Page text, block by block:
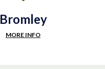
Bromley
MORE INFO